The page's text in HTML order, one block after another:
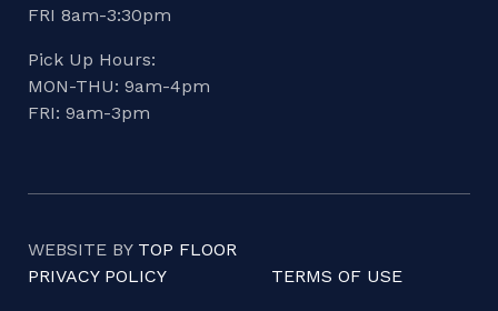
FRI 8am-3:30pm
Pick Up Hours:
MON-THU: 9am-4pm
FRI: 9am-3pm
WEBSITE BY TOP FLOOR
PRIVACY POLICY
TERMS OF USE